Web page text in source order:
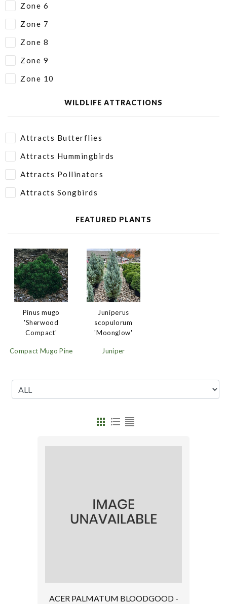
Zone 6
Zone 7
Zone 8
Zone 9
Zone 10
WILDLIFE ATTRACTIONS
Attracts Butterflies
Attracts Hummingbirds
Attracts Pollinators
Attracts Songbirds
FEATURED PLANTS
Pinus mugo
'Sherwood
Compact'
Compact Mugo Pine
Juniperus
scopulorum
'Moonglow'
Juniper
ACER PALMATUM BLOODGOOD -